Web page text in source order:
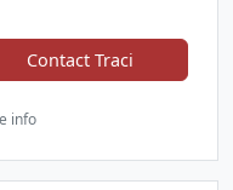
Contact Traci
info